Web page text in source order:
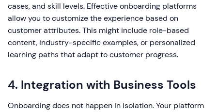
cases, and skill levels. Effective onboarding platforms
allow you to customize the experience based on
customer attributes. This might include role-based
content, industry-specific examples, or personalized
learning paths that adapt to customer progress.
4. Integration with Business Tools
Onboarding does not happen in isolation. Your platform